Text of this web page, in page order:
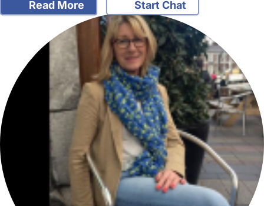
Read More Start Chat